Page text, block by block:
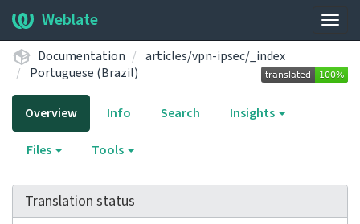
Weblate
Documentation
articles/vpn-ipsec/_index
Portuguese (Brazil)
Overview Info Search Insights
Files Tools
Translation status